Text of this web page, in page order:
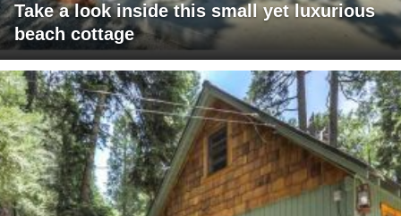
Take a look inside this small yet luxurious
beach cottage